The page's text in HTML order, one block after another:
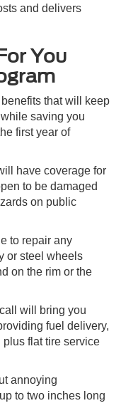
and delivers
You
that will keep
saving you
first year of
have coverage for
to be damaged
on public
to repair any
or steel wheels
on the rim or the
will bring you
fuel delivery,
plus flat tire service
annoying
to two inches long